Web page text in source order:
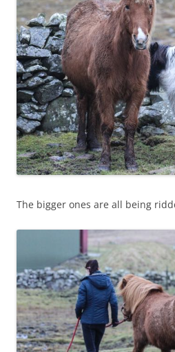
The bigger ones are all being